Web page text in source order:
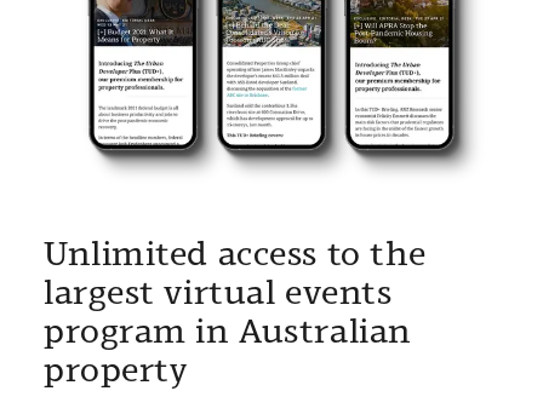
Unlimited access to the
largest virtual events
program in Australian
property